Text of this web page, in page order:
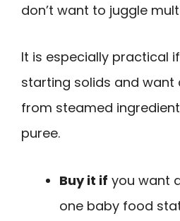
don’t want to juggle
It is especially practical
starting solids and want
from steamed
puree.
Buy it if you want
one baby food